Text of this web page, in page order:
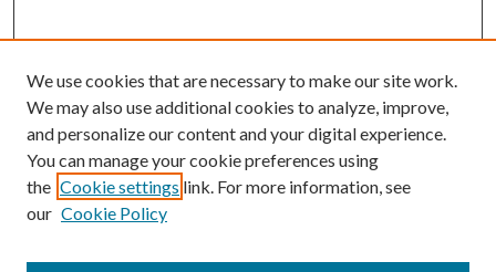
We use cookies that are necessary to make our site work.
We may also use additional cookies to analyze, improve,
and personalize our content and your digital experience.
You can manage your cookie preferences using
the Cookie settings link. For more information, see
our Cookie Policy